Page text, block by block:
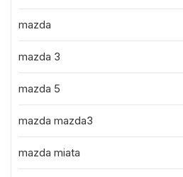
mazda
mazda 3
mazda 5
mazda mazda3
mazda miata